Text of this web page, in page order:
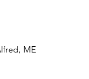
ME